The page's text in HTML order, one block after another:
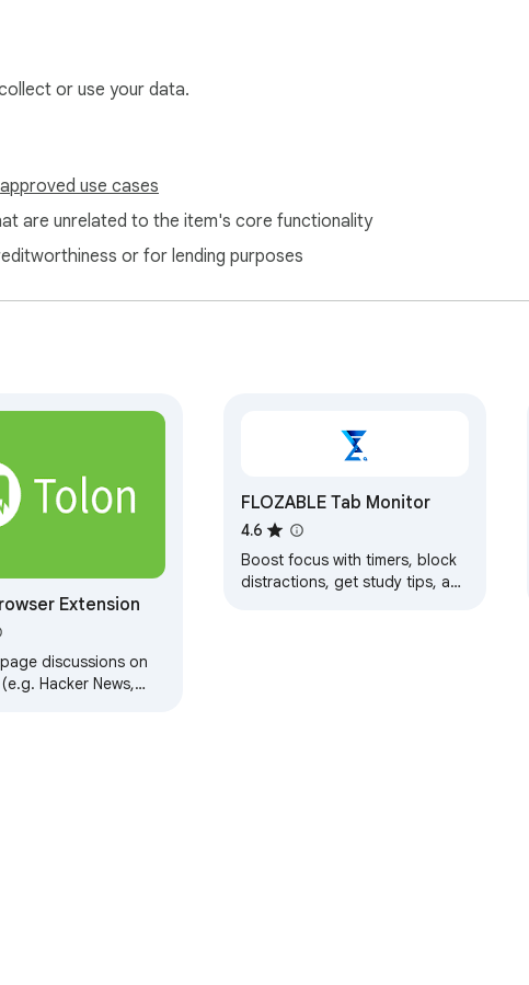
or use your data.
approved use cases
are unrelated to the item's core functionality
or for lending purposes
Extension
discussions on
Hacker News,
FLOZABLE Tab Monitor
4.6
Boost focus with timers, block
distractions, get study tips, and